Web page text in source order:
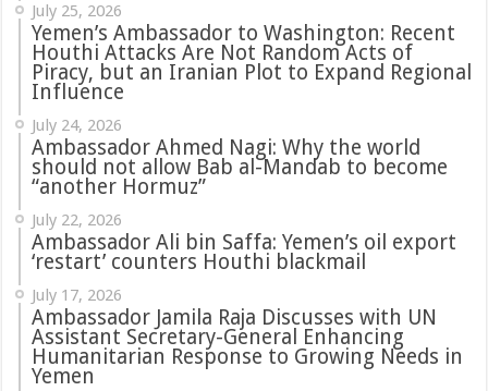
July 25, 2026
Yemen’s Ambassador to Washington: Recent
Houthi Attacks Are Not Random Acts of
Piracy, but an Iranian Plot to Expand Regional
Influence
July 24, 2026
Ambassador Ahmed Nagi: Why the world
should not allow Bab al-Mandab to become
“another Hormuz”
July 22, 2026
Ambassador Ali bin Saffa: Yemen’s oil export
‘restart’ counters Houthi blackmail
July 17, 2026
Ambassador Jamila Raja Discusses with UN
Assistant Secretary-General Enhancing
Humanitarian Response to Growing Needs in
Yemen